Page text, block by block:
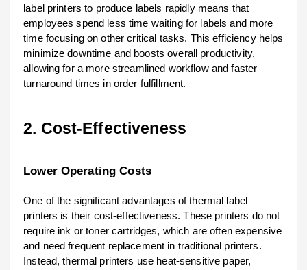
label printers to produce labels rapidly means that
employees spend less time waiting for labels and more
time focusing on other critical tasks. This efficiency helps
minimize downtime and boosts overall productivity,
allowing for a more streamlined workflow and faster
turnaround times in order fulfillment.
2. Cost-Effectiveness
Lower Operating Costs
One of the significant advantages of thermal label
printers is their cost-effectiveness. These printers do not
require ink or toner cartridges, which are often expensive
and need frequent replacement in traditional printers.
Instead, thermal printers use heat-sensitive paper,